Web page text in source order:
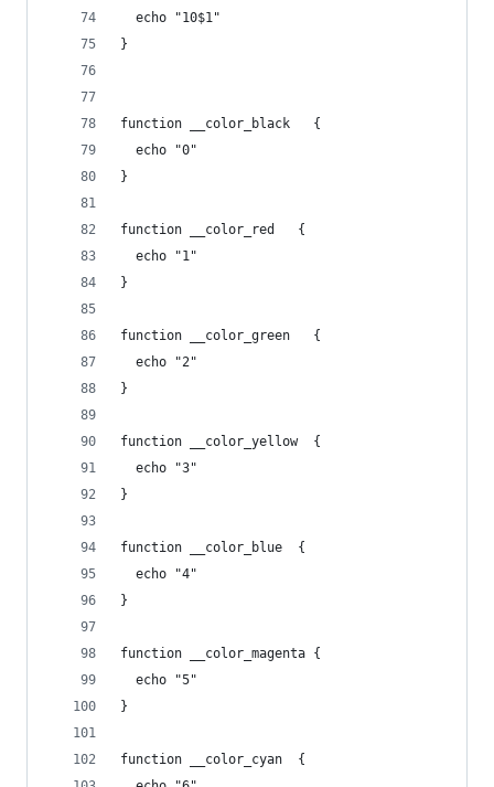
  echo "10$1"
}
function __color_black   {
  echo "0"
}
function __color_red   {
  echo "1"
}
function __color_green   {
  echo "2"
}
function __color_yellow  {
  echo "3"
}
function __color_blue  {
  echo "4"
}
function __color_magenta {
  echo "5"
}
function __color_cyan  {